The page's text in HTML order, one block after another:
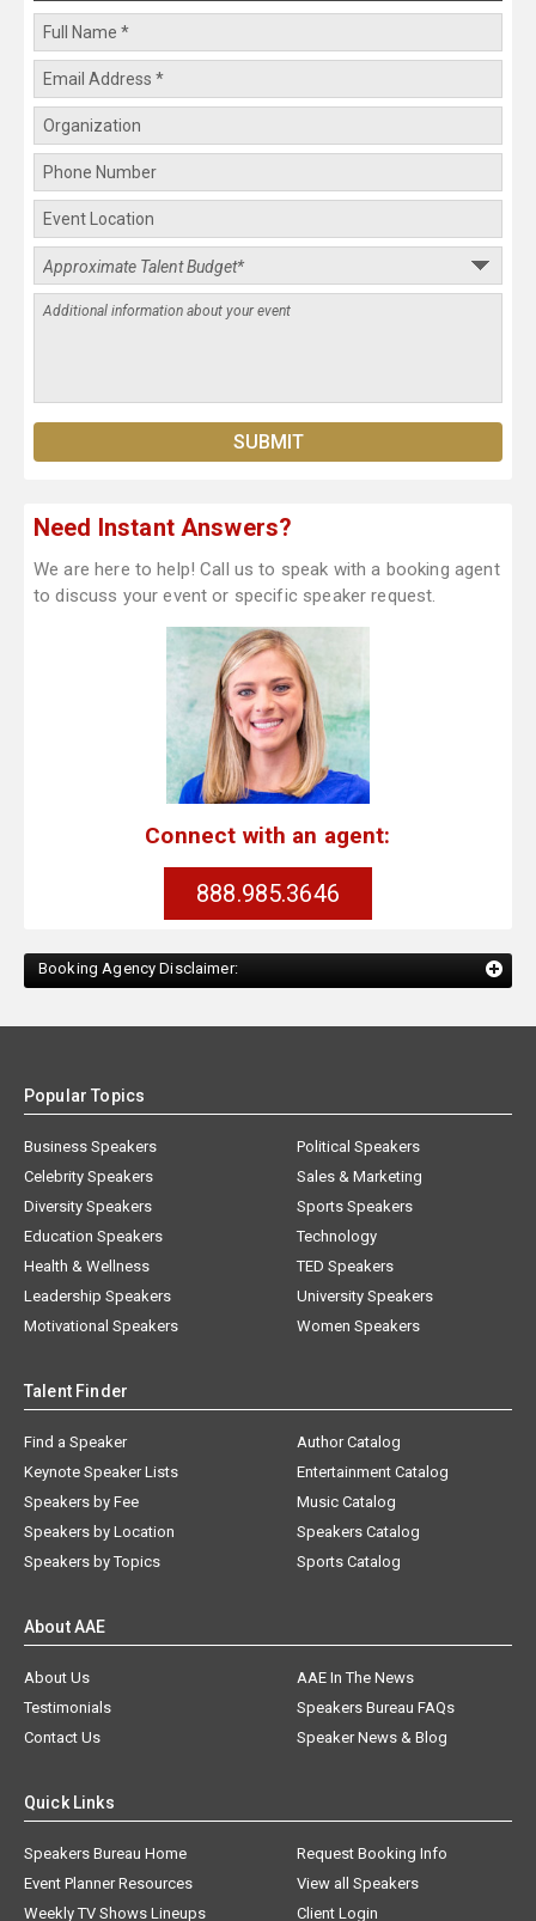
Need Instant Answers?
We are here to help! Call us to speak with a booking agent
to discuss your event or specific speaker request.
Connect with an agent:
888.985.3646
Booking Agency Disclaimer:
Popular Topics
Business Speakers
Celebrity Speakers
Diversity Speakers
Education Speakers
Health & Wellness
Leadership Speakers
Motivational Speakers
Political Speakers
Sales & Marketing
Sports Speakers
Technology
TED Speakers
University Speakers
Women Speakers
Talent Finder
Find a Speaker
Keynote Speaker Lists
Speakers by Fee
Speakers by Location
Speakers by Topics
Author Catalog
Entertainment Catalog
Music Catalog
Speakers Catalog
Sports Catalog
About AAE
About Us
AAE In The News
Testimonials
Speakers Bureau FAQs
Contact Us
Speaker News & Blog
Quick Links
Speakers Bureau Home
Request Booking Info
Event Planner Resources
View all Speakers
Weekly TV Shows Lineups
Client Login